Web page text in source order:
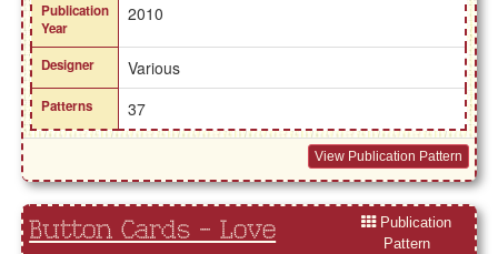
Publication
Year
2010
Designer Various
Patterns 37
View Publication Pattern
Button Cards - Love
Publication
Pattern